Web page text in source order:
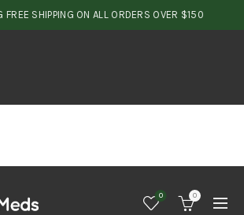
FREE SHIPPING ON ALL ORDERS OVER $150
0 0